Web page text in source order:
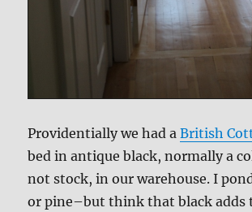
Providentially we had aBritish
bed in antique black, normally a
not stock, in our warehouse. I
or pine–but think that black adds